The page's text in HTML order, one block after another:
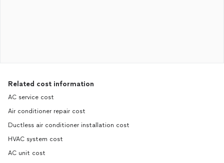
Related cost information
AC service cost
Air conditioner repair cost
Ductless air conditioner installation cost
HVAC system cost
AC unit cost